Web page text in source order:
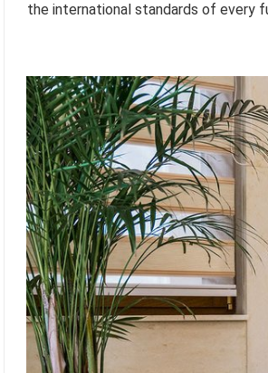
the international standards of every